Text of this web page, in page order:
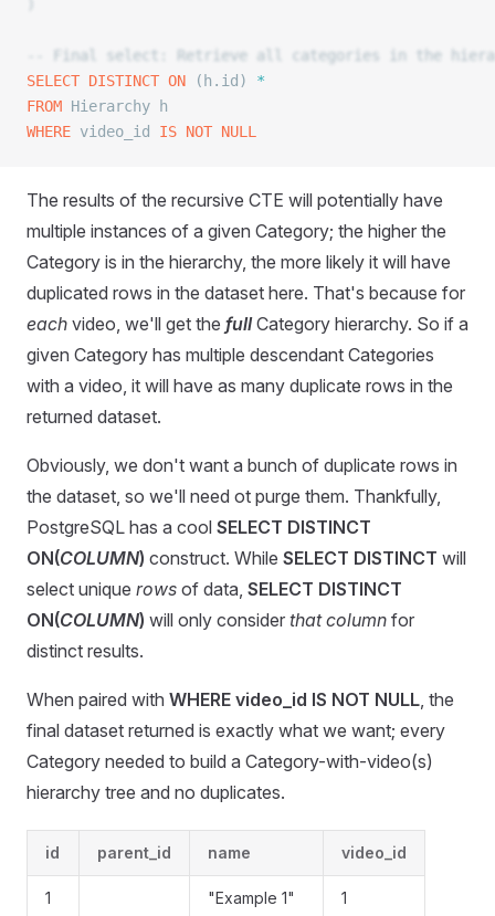
-- Final select: Retrieve all categories in the
SELECT DISTINCT ON (h.id) *
FROM Hierarchy h
WHERE video_id IS NOT NULL
The results of the recursive CTE will potentially have
multiple instances of a given Category; the higher the
Category is in the hierarchy, the more likely it will have
duplicated rows in the dataset here. That's because for
each video, we'll get the fullCategory hierarchy. So if a
given Category has multiple descendant Categories
with a video, it will have as many duplicate rows in the
returned dataset.
Obviously, we don't want a bunch of duplicate rows in
the dataset, so we'll need ot purge them. Thankfully,
PostgreSQL has a cool SELECT DISTINCT
ON(COLUMN) construct. While SELECT DISTINCT will
select unique rows of data, SELECT DISTINCT
ON(COLUMN) will only consider that column for
distinct results.
When paired with WHERE video_id IS NOT NULL, the
final dataset returned is exactly what we want; every
Category needed to build a Category-with-video(s)
hierarchy tree and no duplicates.
id parent_id name video_id
1 "Example 1" 1